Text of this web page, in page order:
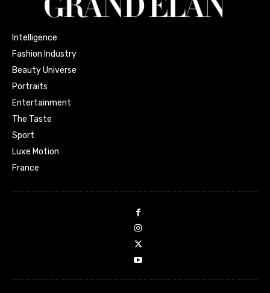
Intelligence
Fashion Industry
Beauty Universe
Portraits
Entertainment
The Taste
Sport
Luxe Motion
France